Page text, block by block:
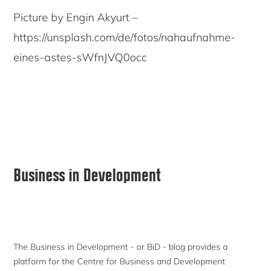
Picture by Engin Akyurt –
https://unsplash.com/de/fotos/nahaufnahme-
eines-astes-sWfnJVQ0occ
Primary
Business in Development
The Business in Development - or BiD - blog provides a
platform for the Centre for Business and Development